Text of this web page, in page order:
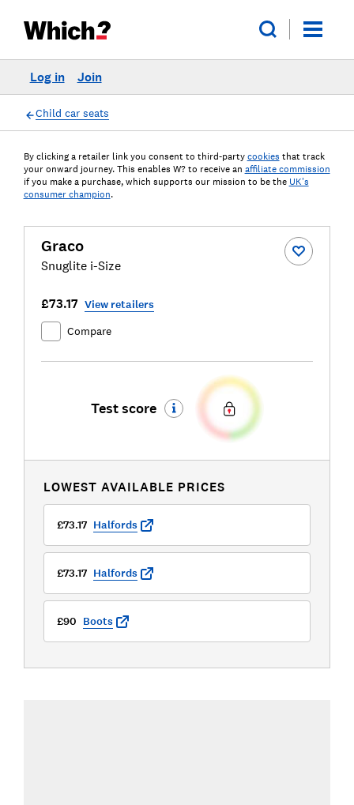
Log in Join
Child car seats
By clicking a retailer link you consent to third-party cookies that track
your onward journey. This enables W? to receive an affiliate commission
if you make a purchase, which supports our mission to be the UK's
consumer champion.
Graco
Snuglite i-Size
£73.17 View retailers
Compare
Test score
LOWEST AVAILABLE PRICES
£73.17 Halfords
£73.17 Halfords
£90 Boots